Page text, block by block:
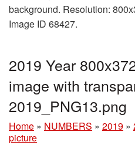
background. Resolution:
Image ID 68427.
2019 Year
image with
2019_PNG13.png
Home » NUMBERS » 2019 »
picture